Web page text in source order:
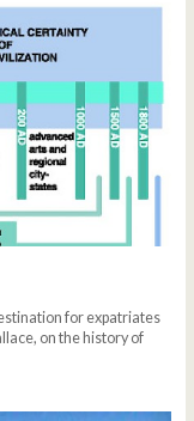
for expatriates
on the history of